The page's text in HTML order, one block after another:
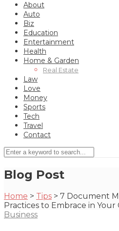
0
About
Auto
Biz
Education
Entertainment
Health
Home & Garden
Real Estate
Law
Love
Money
Sports
Tech
Travel
Contact
Blog Post
Home > Tips > 7 Document
Practices to Embrace in
Business